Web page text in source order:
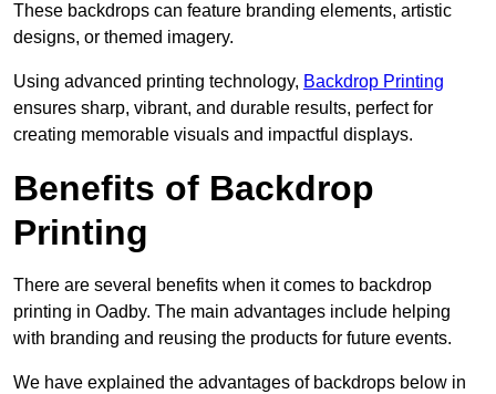
These backdrops can feature branding elements, artistic
designs, or themed imagery.
Using advanced printing technology, Backdrop Printing
ensures sharp, vibrant, and durable results, perfect for
creating memorable visuals and impactful displays.
Benefits of Backdrop
Printing
There are several benefits when it comes to backdrop
printing in Oadby. The main advantages include helping
with branding and reusing the products for future events.
We have explained the advantages of backdrops below in